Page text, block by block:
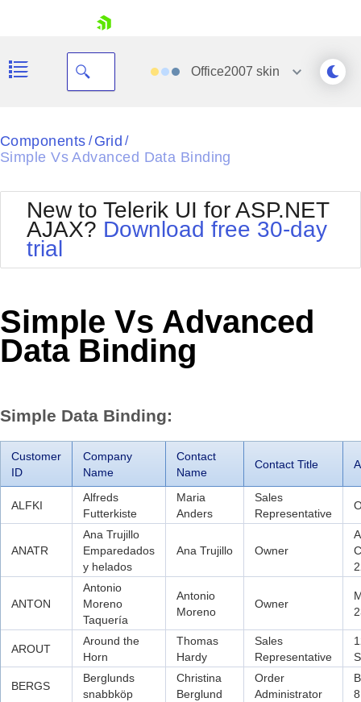
Shopping cart
Login
Office2007 skin
Black
Default
Glow
MetroTouch
Office2007
Office2010Blue
Outlook
Silk
Vista
Components / Grid /
Simple Vs Advanced Data Binding
New to Telerik UI for ASP.NET
AJAX? Download free 30-day
trial
Simple Vs Advanced
Data Binding
Simple Data Binding:
Customer
ID
Company
Name
Contact
Name
Contact Title
ALFKI
Alfreds
Futterkiste
Maria
Anders
Sales
Representative
ANATR
Ana Trujillo
Emparedados
y helados
Ana Trujillo Owner
ANTON
Antonio
Moreno
Taquería
Antonio
Moreno
Owner
AROUT
Around the
Horn
Thomas
Hardy
Sales
Representative
BERGS
Berglunds
snabbköp
Christina
Berglund
Order
Administrator
8